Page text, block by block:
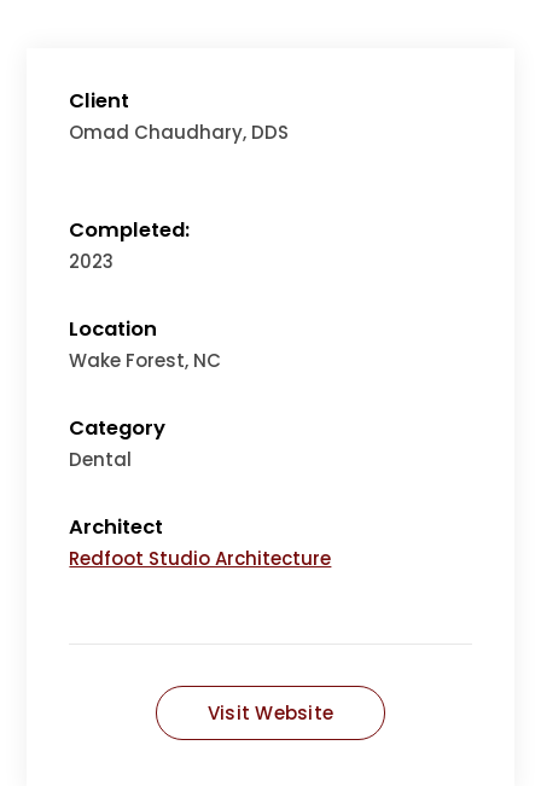
Client
Omad Chaudhary, DDS
Completed:
2023
Location
Wake Forest, NC
Category
Dental
Architect
Redfoot Studio Architecture
Visit Website